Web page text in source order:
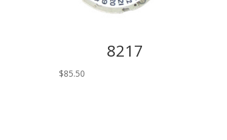
8217
$85.50